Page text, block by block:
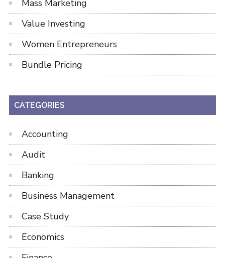
Mass Marketing
Value Investing
Women Entrepreneurs
Bundle Pricing
CATEGORIES
Accounting
Audit
Banking
Business Management
Case Study
Economics